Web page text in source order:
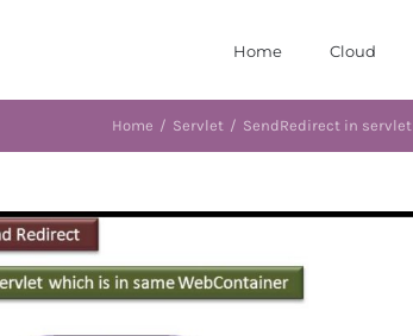
Home Cloud
Home / Servlet / SendRedirect in servlet